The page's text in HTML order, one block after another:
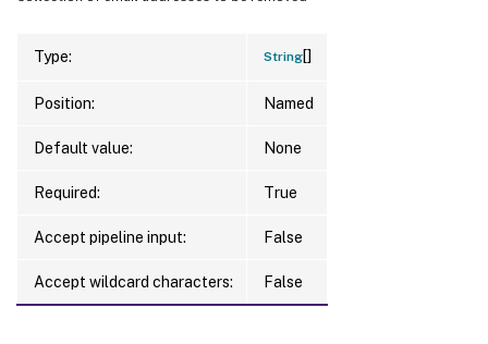
Type: String[]
Position: Named
Default value: None
Required: True
Accept pipeline input: False
Accept wildcard characters: False